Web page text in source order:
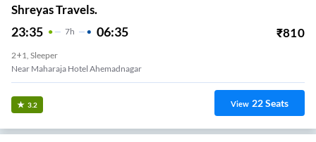
Shreyas Travels.
23:35 7H 06:35 ₹810
2+1, Sleeper
Near Maharaja Hotel Ahemadnagar
3.2 View 22Seats